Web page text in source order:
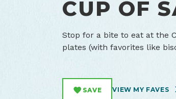
CUP OF
Stop for a bite to eat at the
plates (with favorites like
SAVE VIEW MY FAVES